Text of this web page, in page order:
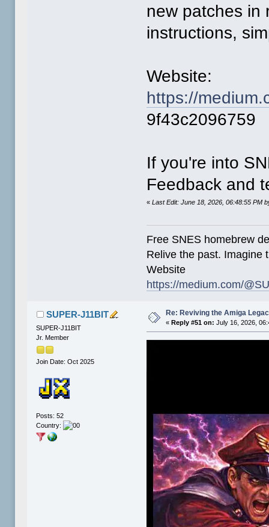
new patches in
instructions,
Website:
https://
9f43c2096759
If you're into
Feedback and
«Last Edit: June 18, 2026, 06:48:55 PM
Free SNES homebrew
Relive the past. Imagine
Website
https://medium.com/
SUPER-J11BIT
SUPER-J11BIT
Jr. Member
Join Date: Oct 2025
Posts: 52
Country:
Re: Reviving the Amiga
«Reply #51 on: July 16, 2026,